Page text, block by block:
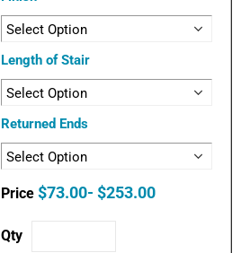
Length of Stair
Returned Ends
$73.00- $253.00